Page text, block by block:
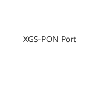
XGS-PON Port